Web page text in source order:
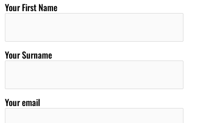
Your First Name
Your Surname
Your email